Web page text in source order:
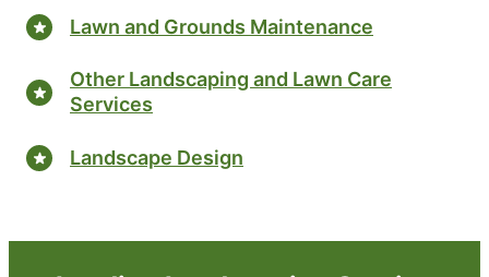
Lawn and Grounds Maintenance
Other Landscaping and Lawn Care
Services
Landscape Design